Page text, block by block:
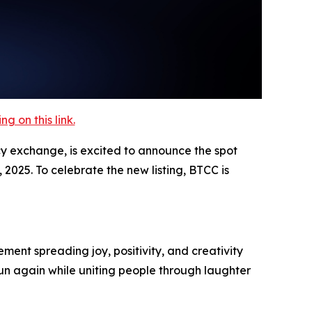
on this link.
exchange, is excited to announce the spot
To celebrate the new listing, BTCC is
spreading joy, positivity, and creativity
again while uniting people through laughter